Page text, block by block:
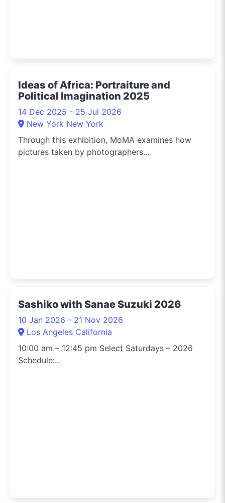
Ideas of Africa: Portraiture and
Political Imagination 2025
14 Dec 2025 - 25 Jul 2026
New York New York
Through this exhibition, MoMA examines how
pictures taken by photographers...
Sashiko with Sanae Suzuki 2026
10 Jan 2026 - 21 Nov 2026
Los Angeles California
10:00 am – 12:45 pm Select Saturdays – 2026
Schedule:...